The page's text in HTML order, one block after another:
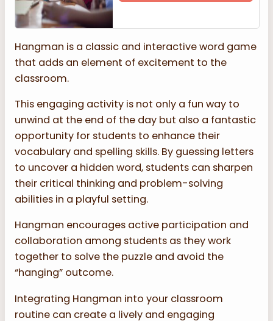
Hangman is a classic and interactive word game
that adds an element of excitement to the
classroom.
This engaging activity is not only a fun way to
unwind at the end of the day but also a fantastic
opportunity for students to enhance their
vocabulary and spelling skills. By guessing letters
to uncover a hidden word, students can sharpen
their critical thinking and problem-solving
abilities in a playful setting.
Hangman encourages active participation and
collaboration among students as they work
together to solve the puzzle and avoid the
“hanging” outcome.
Integrating Hangman into your classroom
routine can create a lively and engaging